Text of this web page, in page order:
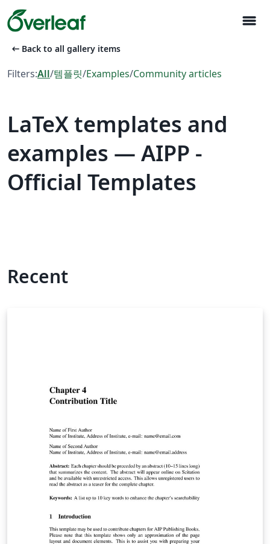
menu
arrow_left_alt Back to all gallery items
Filters:All/템플릿/Examples/Community articles
LaTeX templates and
examples — AIPP -
Official Templates
Recent